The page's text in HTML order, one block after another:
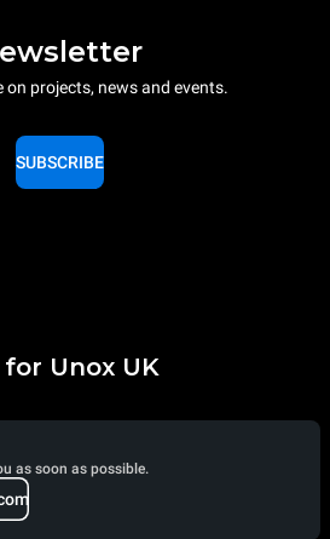
on projects, news and events.
SUBSCRIBE
Unox UK
as soon as possible.